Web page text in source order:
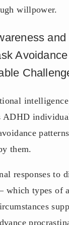
willpower.
and
ADHD
them.
responses to
which types of